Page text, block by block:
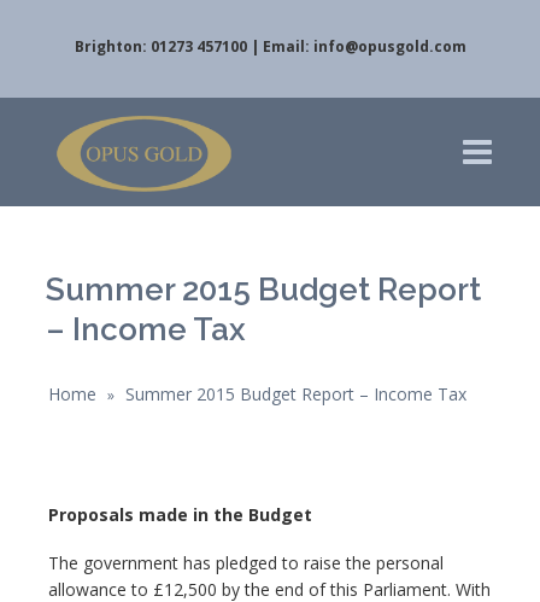
Brighton: 01273 457100 | Email: info@opusgold.com
Summer 2015 Budget Report
– Income Tax
Home » Summer 2015 Budget Report – Income Tax
Proposals made in the Budget
The government has pledged to raise the personal
allowance to £12,500 by the end of this Parliament. With